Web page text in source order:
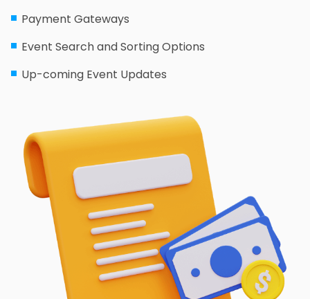
Payment Gateways
Event Search and Sorting Options
Up-coming Event Updates